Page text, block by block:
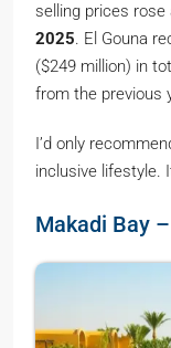
selling prices rose
2025. El Gouna
($249 million) in
from the previous
I’d only
inclusive lifestyle.
Makadi Bay